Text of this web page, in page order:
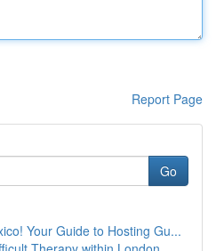
Report Page
Go
Your Guide to Hosting Gu...